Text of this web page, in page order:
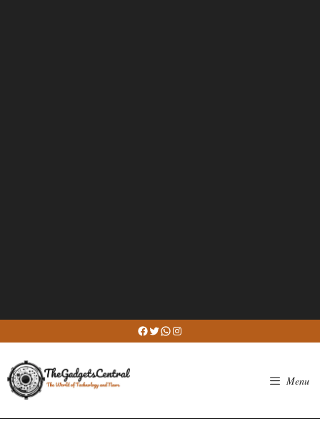
to
content
Facebook
Twitter
WhatsApp
Instagram
Menu